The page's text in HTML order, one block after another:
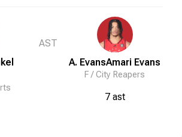
AST
A. EvansAmari Evans
F /City Reapers
7 ast